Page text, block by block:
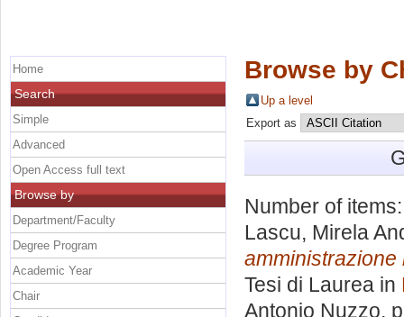
Browse by
Up a level
Export as
Number of
Lascu, Mirela
amministrazione
Tesi di Laurea in
Antonio Nuzzo,
Home
Search
Simple
Advanced
Open Access full text
Browse by
Department/Faculty
Degree Program
Academic Year
Chair